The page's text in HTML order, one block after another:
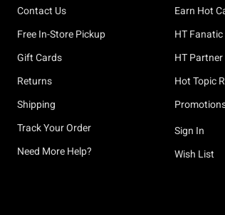
Contact Us
Free In-Store Pickup
Gift Cards
Returns
Shipping
Track Your Order
Need More Help?
Earn Hot
HT Fanatic
HT
Hot Topic
Sign In
Wish List